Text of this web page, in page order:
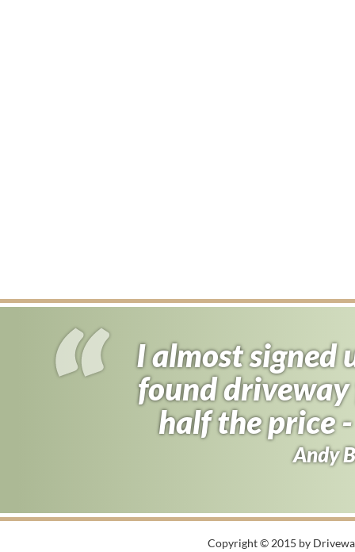
I almost signed
found driveway
half the price
Andy
Copyright © 2015 by